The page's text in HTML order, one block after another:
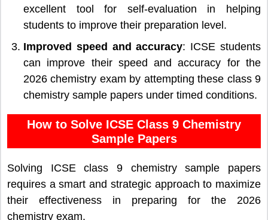
excellent tool for self-evaluation in helping
students to improve their preparation level.
Improved speed and accuracy: ICSE students
can improve their speed and accuracy for the
2026 chemistry exam by attempting these class 9
chemistry sample papers under timed conditions.
How to Solve ICSE Class 9 Chemistry
Sample Papers
Solving ICSE class 9 chemistry sample papers
requires a smart and strategic approach to maximize
their effectiveness in preparing for the 2026
chemistry exam.